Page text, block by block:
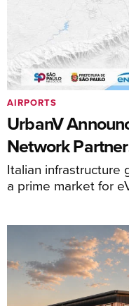
UrbanV
Network
Italian infrastructure
a prime market for
AIRPORTS